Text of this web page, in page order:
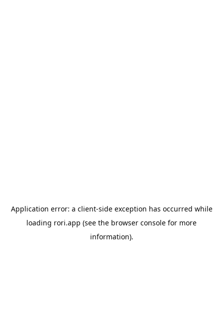
Application error: a client-side exception has occurred while
loading rori.app (see the browser console for more
information).